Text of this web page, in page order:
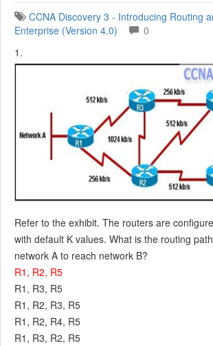
CCNA Discovery 3 - Introducing Routing
Enterprise (Version 4.0)
0
1.
Refer to the exhibit. The routers are
with default K values. What is the routing
network A to reach network B?
R1, R2, R5
R1, R3, R5
R1, R2, R3, R5
R1, R2, R4, R5
R1, R3, R2, R5